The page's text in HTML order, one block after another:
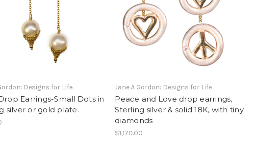
Designs for Life
Earrings-Small Dots in
silver or gold plate.
Jane A Gordon: Designs for Life
Peace and Love drop earrings,
Sterling silver & solid 18K, with tiny
diamonds
$1,170.00